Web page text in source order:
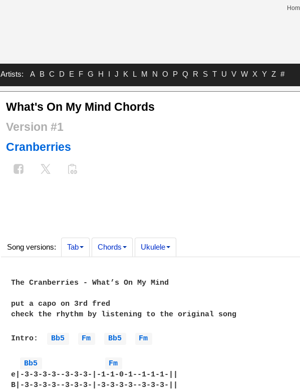
Artists: A B C D E F G H I J K L M N O P Q R S T U V W X Y Z #
What's On My Mind Chords
Version #1
Cranberries
Song versions: Tab Chords Ukulele
The Cranberries - What’s On My Mind
put a capo on 3rd fred
check the rhythm by listening to the original song
Intro: Bb5 Fm Bb5 Fm
Bb5
Fm
e|-3-3-3-3--3-3-3-|-1-1-0-1--1-1-1-||
B|-3-3-3-3--3-3-3-|-3-3-3-3--3-3-3-||